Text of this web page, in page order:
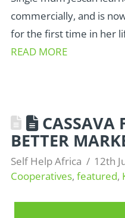
commercially, and is
for the first time in her
READ MORE
CASSAVA
BETTER
Self Help Africa
12th
Cooperatives, featured,